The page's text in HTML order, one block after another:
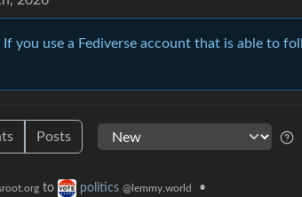
If you use a Fediverse account that is able to
Posts
to politics @lemmy.world •